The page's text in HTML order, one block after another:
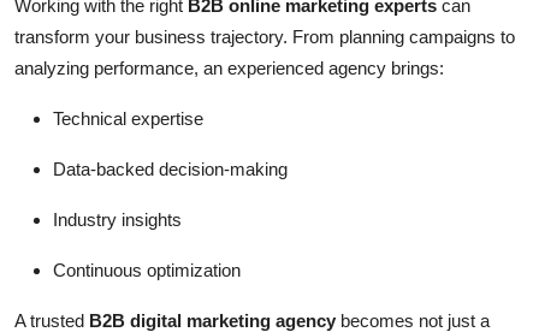
Working with the right B2B online marketing experts can
transform your business trajectory. From planning campaigns to
analyzing performance, an experienced agency brings:
Technical expertise
Data-backed decision-making
Industry insights
Continuous optimization
A trusted B2B digital marketing agency becomes not just a